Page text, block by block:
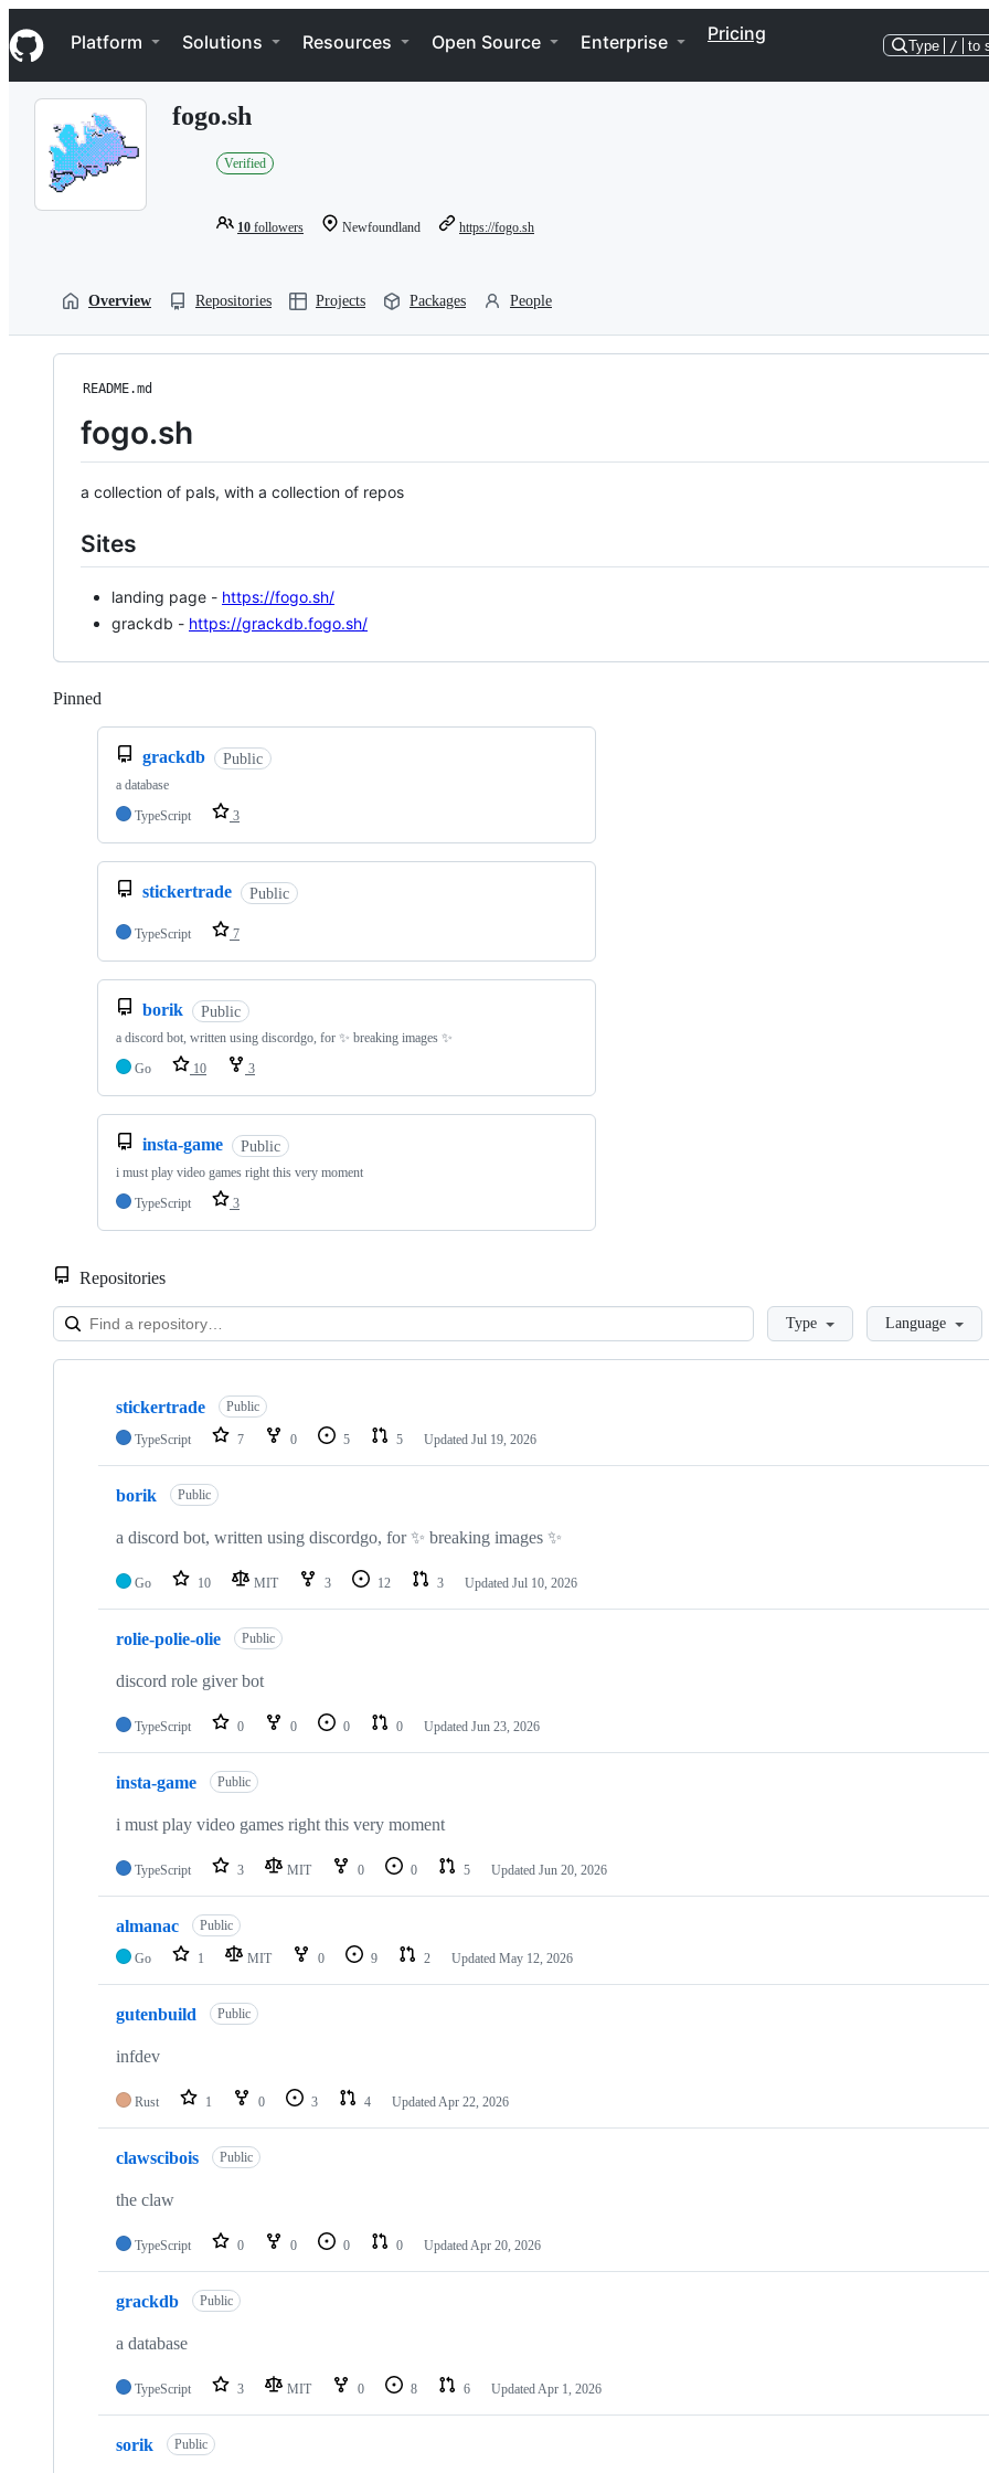
k
i
p
Navigation Menu
Platform Solutions Resources Open Source Enterprise Pricing
Type / to
fogo.sh
Verified
10 followers Newfoundland https://fogo.sh
Overview Repositories Projects Packages People
README.md
fogo.sh
a collection of pals, with a collection of repos
Sites
landing page - https://fogo.sh/
grackdb - https://grackdb.fogo.sh/
Pinned
grackdb Public
a database
TypeScript
3
stickertrade Public
TypeScript 7
borik Public
a discord bot, written using discordgo, for ✨ breaking images ✨
Go
10 3
insta-game Public
i must play video games right this very moment
TypeScript
3
Repositories
LoadingType Language
Showing
repositories
stickertrade Public
TypeScript 7 0 5 5 Updated Jul 19, 2026
borik Public
a discord bot, written using discordgo, for ✨ breaking images ✨
Go 10 MIT 3 12 3 Updated Jul 10, 2026
rolie-polie-olie Public
discord role giver bot
TypeScript 0 0 0 0 Updated Jun 23, 2026
insta-game Public
i must play video games right this very moment
TypeScript 3 MIT 0 0 5 Updated Jun 20, 2026
almanac Public
Go 1 MIT 0 9 2 Updated May 12, 2026
gutenbuild Public
infdev
Rust 1 0 3 4 UpdatedApr 22, 2026
clawscibois Public
the claw
TypeScript 0 0 0 0 UpdatedApr 20, 2026
grackdb Public
a database
TypeScript 3 MIT 0 8 6 UpdatedApr 1, 2026
sorik Public